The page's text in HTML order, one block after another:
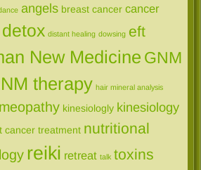
angels breast cancer cancer
detox distant healing dowsing eft
New Medicine GNM
therapy hair mineral analysis
kinesiologly kinesiology
cancer treatment nutritional
reiki retreat talk toxins